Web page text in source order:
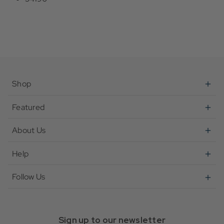
Shop
Featured
About Us
Help
Follow Us
Sign up to our newsletter